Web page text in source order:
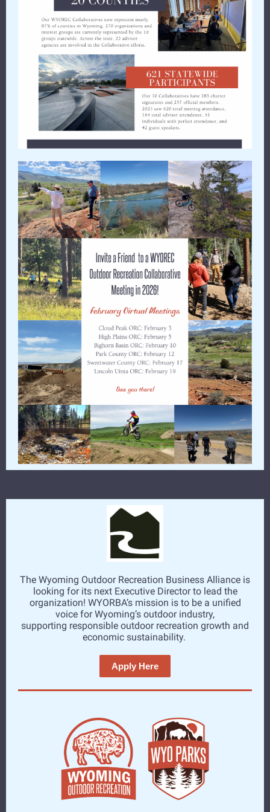
The Wyoming Outdoor Recreation Business Alliance is
looking for its next Executive Director to lead the
organization! WYORBA’s mission is to be a unified
voice for Wyoming’s outdoor industry,
supporting responsible outdoor recreation growth and
economic sustainability.
Apply Here